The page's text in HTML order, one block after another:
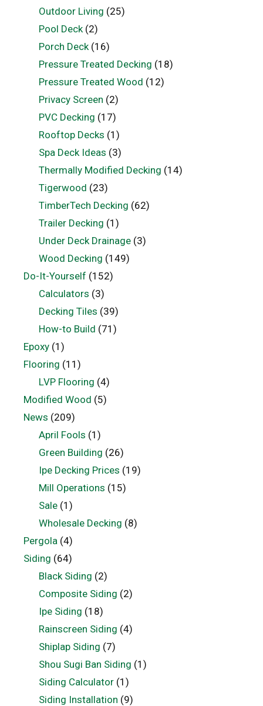
Outdoor Living (25)
Pool Deck(2)
Porch Deck(16)
Pressure Treated Decking (18)
Pressure Treated Wood (12)
Privacy Screen (2)
PVC Decking (17)
Rooftop Decks (1)
Spa Deck Ideas (3)
Thermally Modified Decking (14)
Tigerwood (23)
TimberTech Decking (62)
Trailer Decking (1)
Under Deck Drainage(3)
Wood Decking (149)
Do-It-Yourself (152)
Calculators (3)
Decking Tiles (39)
How-to Build (71)
Epoxy (1)
Flooring (11)
LVP Flooring (4)
Modified Wood (5)
News (209)
April Fools (1)
Green Building (26)
Ipe Decking Prices (19)
Mill Operations (15)
Sale(1)
Wholesale Decking (8)
Pergola (4)
Siding (64)
Black Siding (2)
Composite Siding (2)
Ipe Siding (18)
Rainscreen Siding (4)
Shiplap Siding (7)
Shou Sugi Ban Siding (1)
Siding Calculator(1)
Siding Installation (9)